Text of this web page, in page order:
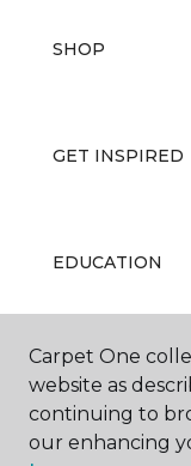
SHOP
GET INSPIRED
EDUCATION
ABOUT US
Carpet One
website as
continuing to
our enhancing